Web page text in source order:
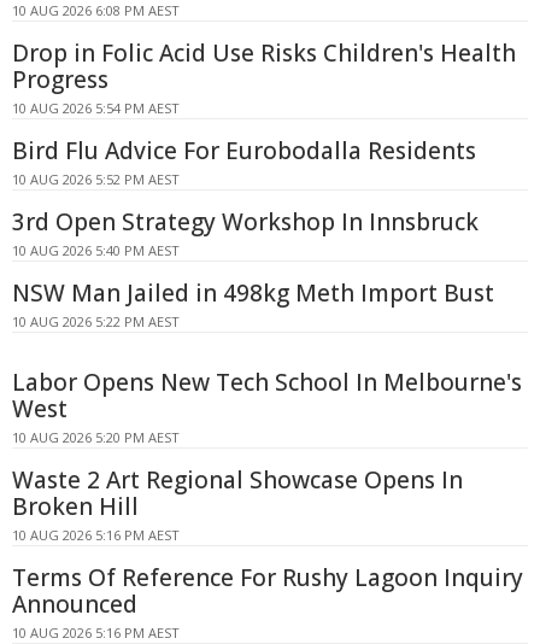
10 AUG 2026 6:08 PM AEST
Drop in Folic Acid Use Risks Children's Health
Progress
10 AUG 2026 5:54 PM AEST
Bird Flu Advice For Eurobodalla Residents
10 AUG 2026 5:52 PM AEST
3rd Open Strategy Workshop In Innsbruck
10 AUG 2026 5:40 PM AEST
NSW Man Jailed in 498kg Meth Import Bust
10 AUG 2026 5:22 PM AEST
Labor Opens New Tech School In Melbourne's
West
10 AUG 2026 5:20 PM AEST
Waste 2 Art Regional Showcase Opens In
Broken Hill
10 AUG 2026 5:16 PM AEST
Terms Of Reference For Rushy Lagoon Inquiry
Announced
10 AUG 2026 5:16 PM AEST